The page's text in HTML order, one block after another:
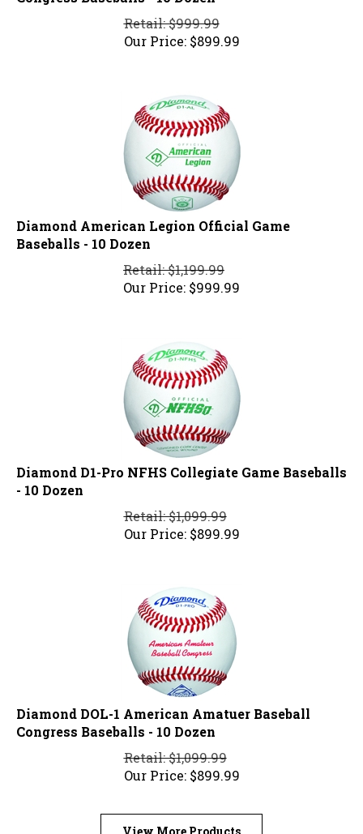
Retail: $999.99
Our Price:
$899.99
Diamond American Legion Official Game
Baseballs - 10 Dozen
Retail: $1,199.99
Our Price: $999.99
Diamond D1-Pro NFHS Collegiate Game Baseballs
- 10 Dozen
Retail: $1,099.99
Our Price: $899.99
Diamond DOL-1 American Amatuer Baseball
Congress Baseballs - 10 Dozen
Retail: $1,099.99
Our Price: $899.99
View More Products